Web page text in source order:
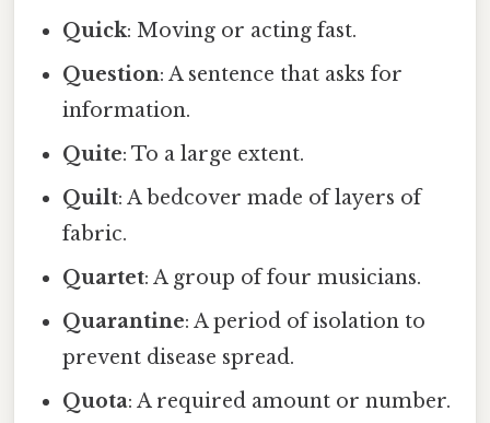
Quick: Moving or acting fast.
Question: A sentence that asks for
information.
Quite: To a large extent.
Quilt: A bedcover made of layers of
fabric.
Quartet: A group of four musicians.
Quarantine: A period of isolation to
prevent disease spread.
Quota: A required amount or number.